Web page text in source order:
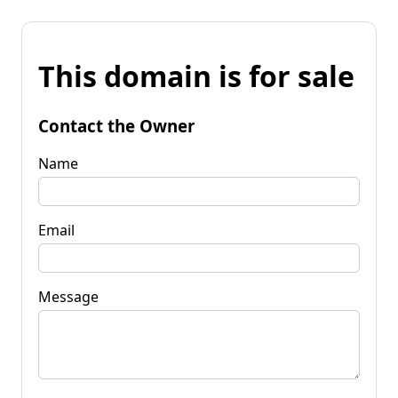
This domain is for sale
Contact the Owner
Name
Email
Message